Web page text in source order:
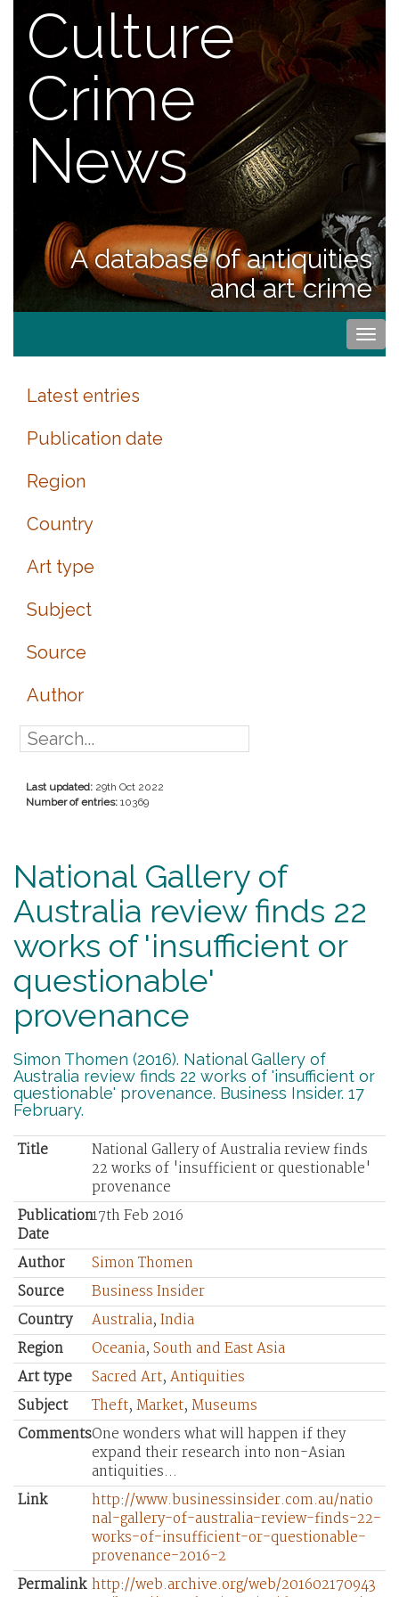
Culture
Crime
News
A database of antiquities
and art crime
Latest entries
Publication date
Region
Country
Art type
Subject
Source
Author
Last updated: 29th Oct 2022
Number of entries: 10369
National Gallery of
Australia review finds 22
works of 'insufficient or
questionable'
provenance
Simon Thomen (2016). National Gallery of
Australia review finds 22 works of 'insufficient or
questionable' provenance. Business Insider. 17
February.
Title
National Gallery of Australia review finds
22 works of 'insufficient or questionable'
provenance
Publication
Date
17th Feb 2016
Author
Simon Thomen
Source
Business Insider
Country
Australia, India
Region
Oceania, South and East Asia
Art type
Sacred Art, Antiquities
Subject
Theft, Market, Museums
CommentsOne wonders what will happen if they
expand their research into non-Asian
antiquities...
Link
http://www.businessinsider.com.au/natio
nal-gallery-of-australia-review-finds-22-
works-of-insufficient-or-questionable-
provenance-2016-2
Permalink http://web.archive.org/web/201602170943